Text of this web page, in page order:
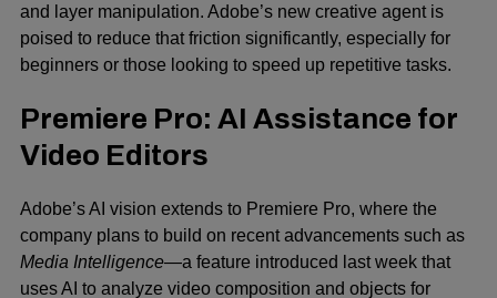
and layer manipulation. Adobe’s new creative agent is
poised to reduce that friction significantly, especially for
beginners or those looking to speed up repetitive tasks.
Premiere Pro: AI Assistance for
Video Editors
Adobe’s AI vision extends to Premiere Pro, where the
company plans to build on recent advancements such as
Media Intelligence—a feature introduced last week that
uses AI to analyze video composition and objects for